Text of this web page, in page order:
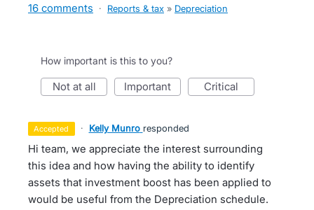
16 comments · Reports & tax » Depreciation
How important is this to you?
not at all important critical
accepted · Kelly Munro responded
Hi team, we appreciate the interest surrounding
this idea and how having the ability to identify
assets that investment boost has been applied to
would be useful from the Depreciation schedule.